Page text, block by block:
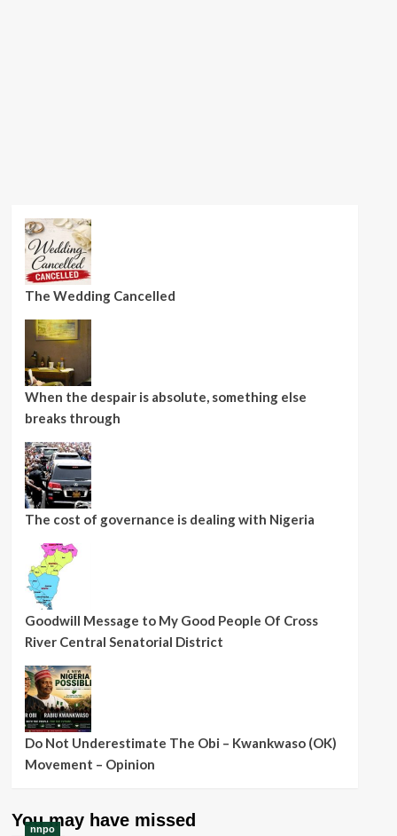
The Wedding Cancelled
When the despair is absolute, something else
breaks through
The cost of governance is dealing with Nigeria
Goodwill Message to My Good People Of Cross
River Central Senatorial District
Do Not Underestimate The Obi – Kwankwaso (OK)
Movement – Opinion
You may have missed
nnpo